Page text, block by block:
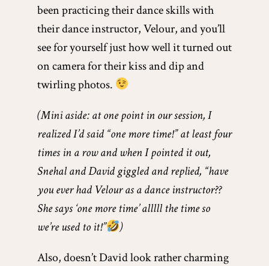
been practicing their dance skills with
their dance instructor, Velour, and you’ll
see for yourself just how well it turned out
on camera for their kiss and dip and
twirling photos.
(Mini aside: at one point in our session, I
realized I’d said “one more time!” at least four
times in a row and when I pointed it out,
Snehal and David giggled and replied, “have
you ever had Velour as a dance instructor??
She says ‘one more time’ alllll the time so
we’re used to it!”
)
Also, doesn’t David look rather charming